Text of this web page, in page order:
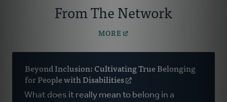
From The Network
MORE
Beyond Inclusion: Cultivating True Belonging
for People with Disabilities
in
What does it really mean to belong in a